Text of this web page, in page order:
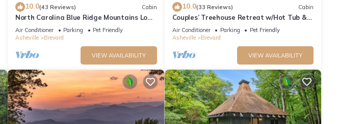
10.0(43 Reviews) Cabin
North Carolina Blue Ridge Mountains Log
Cabin Retreat
Air Conditioner Parking
Pet Friendly
Asheville
Brevard
VIEW AVAILABILITY
10.0(33 Reviews) Cabin
Couples’ Treehouse Retreat w/Hot Tub &
Views
Air Conditioner Parking
Pet Friendly
Asheville
Brevard
VIEW AVAILABILITY